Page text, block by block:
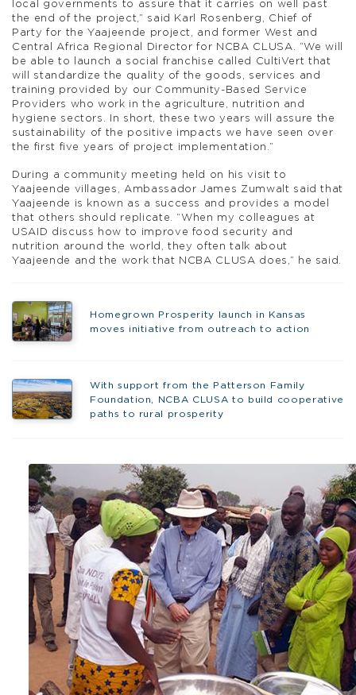
local governments to assure that it carries on well past
the end of the project,” said Karl Rosenberg, Chief of
Party for the Yaajeende project, and former West and
Central Africa Regional Director for NCBA CLUSA. “We will
be able to launch a social franchise called CultiVert that
will standardize the quality of the goods, services and
training provided by our Community-Based Service
Providers who work in the agriculture, nutrition and
hygiene sectors. In short, these two years will assure the
sustainability of the positive impacts we have seen over
the first five years of project implementation.”
During a community meeting held on his visit to
Yaajeende villages, Ambassador James Zumwalt said that
Yaajeende is known as a success and provides a model
that others should replicate. “When my colleagues at
USAID discuss how to improve food security and
nutrition around the world, they often talk about
Yaajeende and the work that NCBA CLUSA does,” he said.
Homegrown Prosperity launch in Kansas
moves initiative from outreach to action
With support from the Patterson Family
Foundation, NCBA CLUSA to build cooperative
paths to rural prosperity